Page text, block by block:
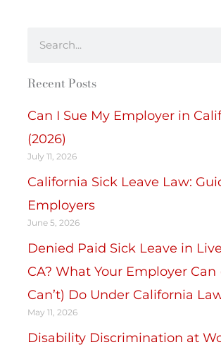
Recent Posts
Can I Sue My Employer in
(2026)
July 11, 2026
California Sick Leave Law:
Employers
June 5, 2026
Denied Paid Sick Leave in
CA? What Your Employer Can
Can’t) Do Under California
May 11, 2026
Disability Discrimination at